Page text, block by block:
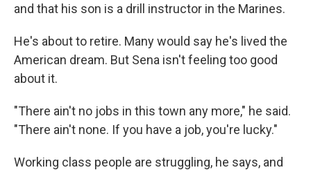
and that his son is a drill instructor in the Marines.
He's about to retire. Many would say he's lived the
American dream. But Sena isn't feeling too good
about it.
"There ain't no jobs in this town any more," he said.
"There ain't none. If you have a job, you're lucky."
Working class people are struggling, he says, and